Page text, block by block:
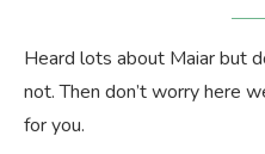
Heard lots about Maiar but
not. Then don’t worry here
for you.